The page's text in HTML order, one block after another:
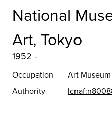
National
Art, Tokyo
1952 -
Occupation
Art Museum
Authority